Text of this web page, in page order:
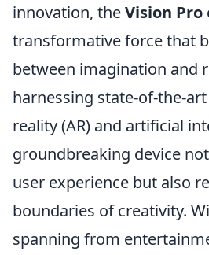
innovation, theVision Pro
transformative force that
between imagination and
harnessing state-of-the-
reality (AR) and artificial
groundbreaking device
user experience but also
boundaries of creativity.
spanning from